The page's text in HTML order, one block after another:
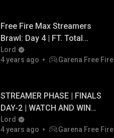
Free Fire Max Streamers
Brawl: Day 4 | FT. Total
Gaming, Lokesh Gamer, Jonty
Gaming
Lord
4 years ago
Garena Free Fire
STREAMER PHASE | FINALS
DAY-2 | WATCH AND WIN
DAILY GIVEAWAY UPTO ₹20,000
PAYTM CASH...!
Lord
4 years ago
Garena Free Fire